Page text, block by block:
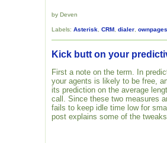
by Deven
Labels: Asterisk CRM dialer ownpages
Kick butt on your
First a note on the term. In
your agents is likely to be free,
its prediction on the average
call. Since these two measures
fails to keep idle time low for
post explains some of the